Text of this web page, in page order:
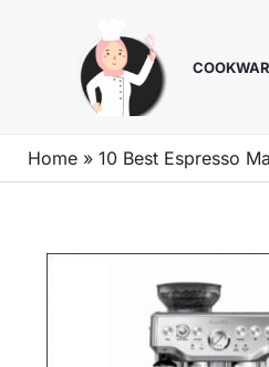
Home » 10 Best Espresso